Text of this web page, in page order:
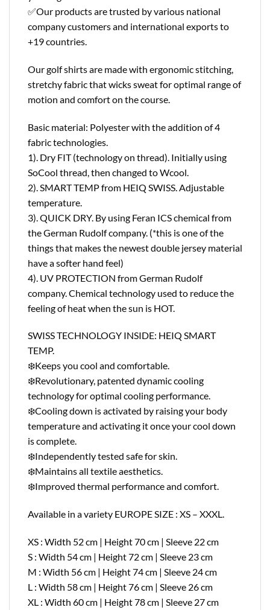
✅Our products are trusted by various national
company customers and international exports to
+19 countries.
Our golf shirts are made with ergonomic stitching,
stretchy fabric that wicks sweat for optimal range of
motion and comfort on the course.
Basic material: Polyester with the addition of 4
fabric technologies.
1). Dry FIT (technology on thread). Initially using
SoCool thread, then changed to Wcool.
2). SMART TEMP from HEIQ SWISS. Adjustable
temperature.
3). QUICK DRY. By using Feran ICS chemical from
the German Rudolf company. (*this is one of the
things that makes the newest double jersey material
have a softer hand feel)
4). UV PROTECTION from German Rudolf
company. Chemical technology used to reduce the
feeling of heat when the sun is HOT.
SWISS TECHNOLOGY INSIDE: HEIQ SMART
TEMP.
❄️Keeps you cool and comfortable.
❄️Revolutionary, patented dynamic cooling
technology for optimal cooling performance.
❄️Cooling down is activated by raising your body
temperature and activating it once your cool down
is complete.
❄️Independently tested safe for skin.
❄️Maintains all textile aesthetics.
❄️Improved thermal performance and comfort.
Available in a variety EUROPE SIZE : XS – XXXL.
XS : Width 52 cm | Height 70 cm | Sleeve 22 cm
S : Width 54 cm | Height 72 cm | Sleeve 23 cm
M : Width 56 cm | Height 74 cm | Sleeve 24 cm
L : Width 58 cm | Height 76 cm | Sleeve 26 cm
XL : Width 60 cm | Height 78 cm | Sleeve 27 cm